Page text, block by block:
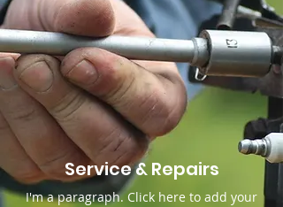
Service & Repairs
I'm a paragraph. Click here to add your